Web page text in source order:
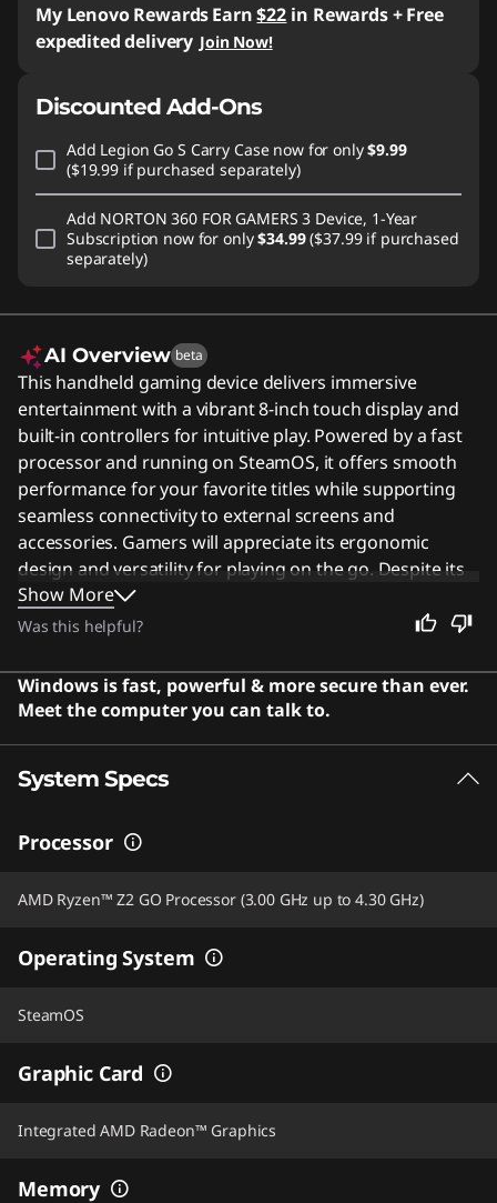
My Lenovo RewardsEarn$22 in Rewards+ Free
expedited delivery Join Now!
Discounted Add-Ons
Add Legion Go S Carry Casenow for only$9.99
($19.99 if purchased separately)
Add NORTON 360 FOR GAMERS 3 Device, 1-Year
Subscription now for only$34.99($37.99 if purchased
separately)
AI Overview beta
This handheld gaming device delivers immersive
entertainment with a vibrant 8-inch touch display and
built-in controllers for intuitive play. Powered by a fast
processor and running on SteamOS, it offers smooth
performance for your favorite titles while supporting
seamless connectivity to external screens and
accessories. Gamers will appreciate its ergonomic
design and versatility for playing on the go. Despite its
specialized focus, this portable powerhouse remains an
excellent choice for anyone seeking a convenient way
Users say the device features a high-quality display and
solid performance that runs games smoothly on
Show More
Was this helpful?
Windows is fast, powerful & more secure than ever.
Meet the computer you can talk to.
System Specs
Processor
AMD Ryzen™ Z2 GO Processor (3.00 GHz up to 4.30 GHz)
Operating System
SteamOS
Graphic Card
Integrated AMD Radeon™ Graphics
Memory